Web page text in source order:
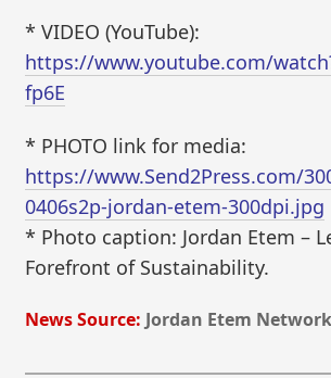
* VIDEO (YouTube):
https://www.youtube.com/
fp6E
* PHOTO link for media:
https://www.Send2Press.com/
0406s2p-jordan-etem-300dpi.jpg
* Photo caption: Jordan Etem –
Forefront of Sustainability.
News Source: Jordan Etem